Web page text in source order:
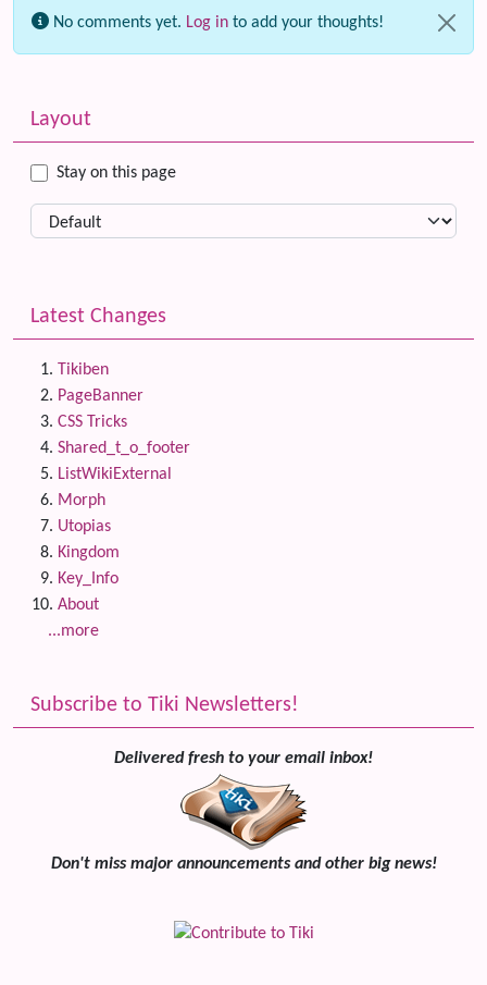
No comments yet. Log in to add your thoughts!
More content and functionality (left side)
Layout
Stay on this page
Latest Changes
Tikiben
PageBanner
CSS Tricks
Shared_t_o_footer
ListWikiExternal
Morph
Utopias
Kingdom
Key_Info
About
...more
Subscribe to Tiki Newsletters!
Delivered fresh to your email inbox!
Don't miss major announcements and other big news!